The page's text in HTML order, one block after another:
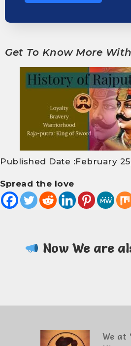
Get To Know More With
Published Date :February
Spread the love
Now We are
We at